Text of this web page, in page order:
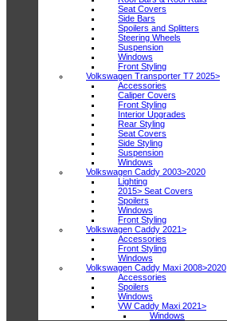
Seat Covers
Side Bars
Spoilers and Splitters
Steering Wheels
Suspension
Windows
Front Styling
Volkswagen Transporter T7 2025>
Accessories
Caliper Covers
Front Styling
Interior Upgrades
Rear Styling
Seat Covers
Side Styling
Suspension
Windows
Volkswagen Caddy 2003>2020
Lighting
2015> Seat Covers
Spoilers
Windows
Front Styling
Volkswagen Caddy 2021>
Accessories
Front Styling
Windows
Volkswagen Caddy Maxi 2008>2020
Accessories
Spoilers
Windows
VW Caddy Maxi 2021>
Windows